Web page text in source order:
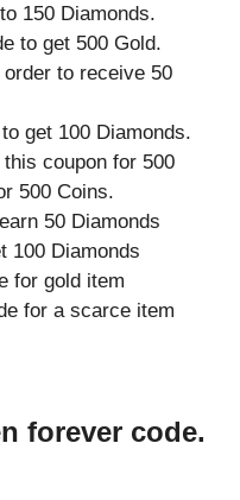
150 Diamonds.
to get 500 Gold.
to receive 50
get 100 Diamonds.
coupon for 500
500 Coins.
50 Diamonds
100 Diamonds
for gold item
for a scarce item
forever code.